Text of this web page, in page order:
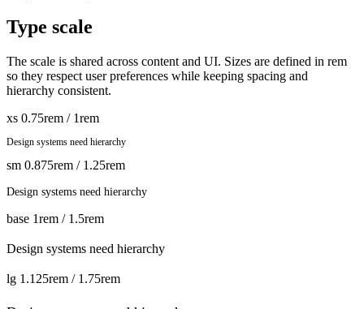
Type scale
The scale is shared across content and UI. Sizes are defined in rem
so they respect user preferences while keeping spacing and
hierarchy consistent.
xs 0.75rem / 1rem
Design systems need hierarchy
sm 0.875rem / 1.25rem
Design systems need hierarchy
base 1rem / 1.5rem
Design systems need hierarchy
lg 1.125rem / 1.75rem